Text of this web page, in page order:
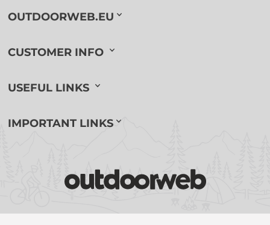
OUTDOORWEB.EU
CUSTOMER INFO
USEFUL LINKS
IMPORTANT LINKS